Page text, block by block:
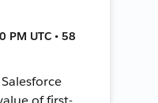
PM UTC • 58